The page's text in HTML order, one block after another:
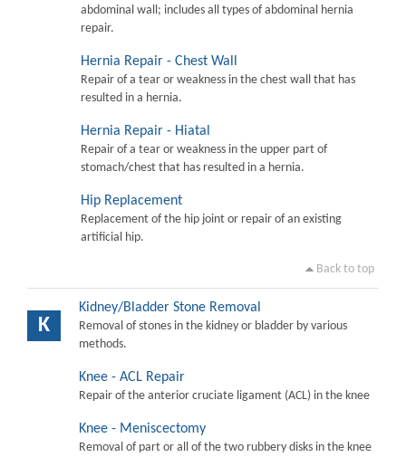
abdominal wall; includes all types of abdominal hernia
repair.
Hernia Repair - Chest Wall
Repair of a tear or weakness in the chest wall that has
resulted in a hernia.
Hernia Repair - Hiatal
Repair of a tear or weakness in the upper part of
stomach/chest that has resulted in a hernia.
Hip Replacement
Replacement of the hip joint or repair of an existing
artificial hip.
Back to top
K
Kidney/Bladder Stone Removal
Removal of stones in the kidney or bladder by various
methods.
Knee - ACL Repair
Repair of the anterior cruciate ligament (ACL) in the knee
Knee - Meniscectomy
Removal of part or all of the two rubbery disks in the knee